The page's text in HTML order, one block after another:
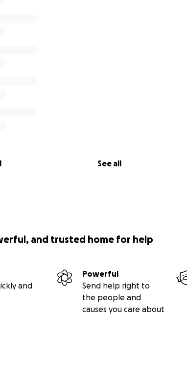
See all
and trusted home for help
and
Powerful
Send help right to
the people and
causes you care about